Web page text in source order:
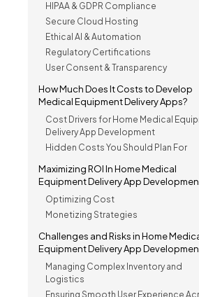
HIPAA & GDPR Compliance
Secure Cloud Hosting
Ethical AI & Automation
Regulatory Certifications
User Consent & Transparency
How Much Does It Costs to Develop
Medical Equipment Delivery Apps?
Cost Drivers for Home Medical
Delivery App Development
Hidden Costs You Should Plan For
Maximizing ROI In Home Medical
Equipment Delivery App
Optimizing Cost
Monetizing Strategies
Challenges and Risks in Home
Equipment Delivery App
Managing Complex Inventory and
Logistics
Ensuring Smooth User Experience